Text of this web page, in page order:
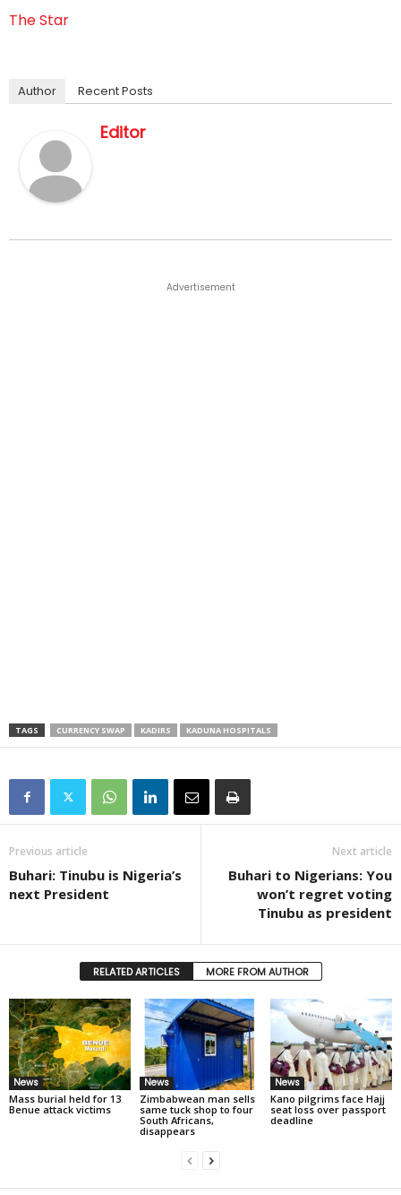
The Star
Author Recent Posts
Editor
Advertisement
TAGS CURRENCY SWAP KADIRS KADUNA HOSPITALS
Previous article
Buhari: Tinubu is Nigeria’s
next President
Next article
Buhari to Nigerians: You
won’t regret voting
Tinubu as president
RELATED ARTICLES MORE FROM AUTHOR
News
Mass burial held for 13
Benue attack victims
News
Zimbabwean man sells
same tuck shop to four
South Africans,
disappears
News
Kano pilgrims face Hajj
seat loss over passport
deadline